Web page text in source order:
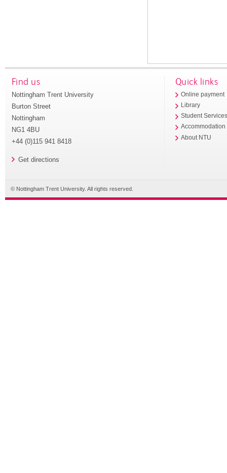
Find us
Nottingham Trent University
Burton Street
Nottingham
NG1 4BU
+44 (0)115 941 8418
Get directions
Quick links
Online payment
Library
Student
Accommodation
About NTU
© Nottingham Trent University. All rights reserved.